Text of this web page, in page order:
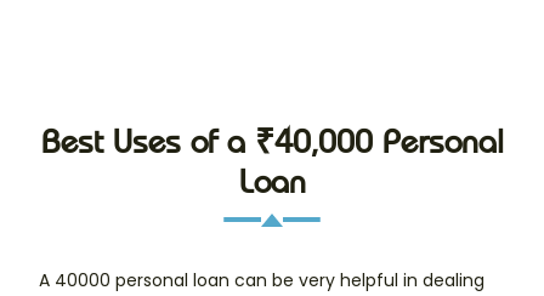
Best Uses of a ₹40,000 Personal
Loan
A 40000 personal loan can be very helpful in dealing